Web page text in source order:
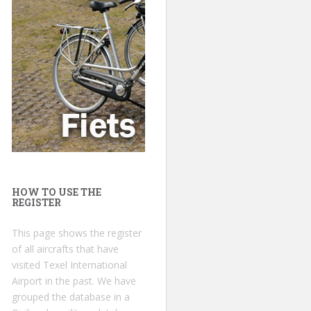
HOW TO USE THE
REGISTER
This page shows the register
of all aircrafts that have
visited Texel International
Airport in the past. We have
grouped the database in a